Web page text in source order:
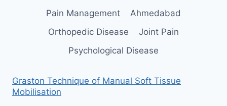
Pain Management
Ahmedabad
Orthopedic Disease
Joint Pain
Psychological Disease
Graston Technique of Manual Soft Tissue
Mobilisation